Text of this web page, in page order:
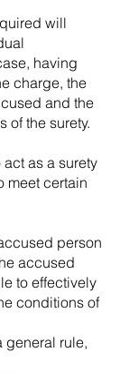
will
having
charge, the
and the
of the surety.
as a surety
meet certain
person
accused
to effectively
conditions of
general rule,